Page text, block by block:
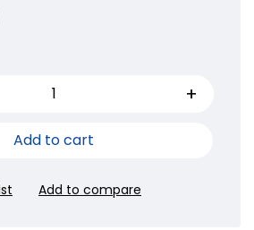
Add to cart